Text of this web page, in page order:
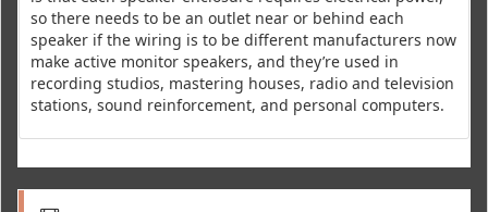
so there needs to be an outlet near or behind each
speaker if the wiring is to be different manufacturers now
make active monitor speakers, and they’re used in
recording studios, mastering houses, radio and television
stations, sound reinforcement, and personal computers.